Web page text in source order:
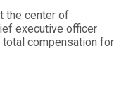
the center of
executive officer
compensation for